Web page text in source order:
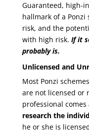
Guaranteed, high-
hallmark of a Ponzi
risk, and the
with high risk. If it
probably is.
Unlicensed and
Most Ponzi
are not licensed or
professional
research the
he or she is